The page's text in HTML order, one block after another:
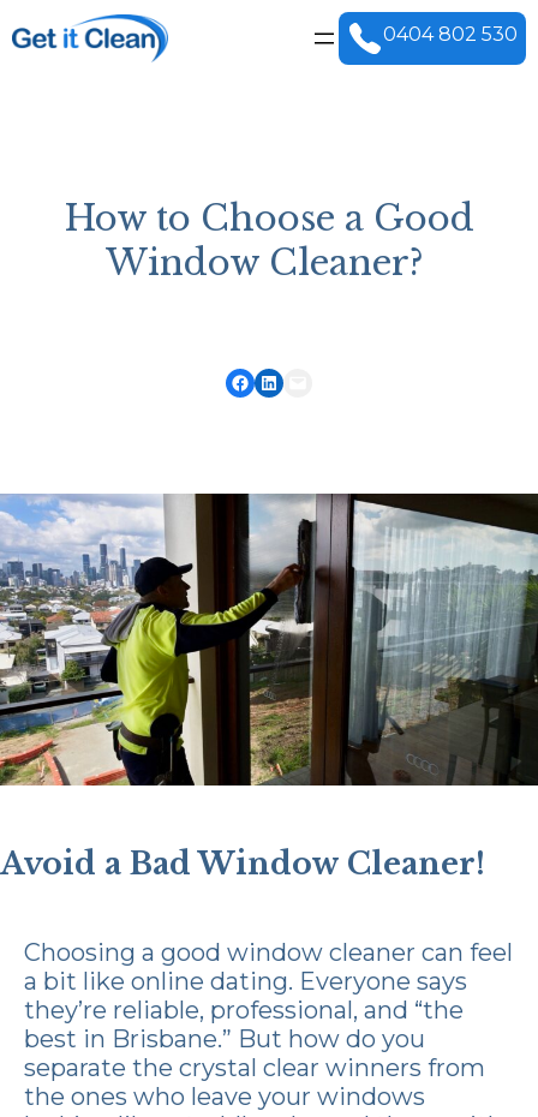
0404 802 530
How to Choose a Good
Window Cleaner?
Share on Facebook
Share on LinkedIn
Avoid a Bad Window Cleaner!
Choosing a good window cleaner can feel
a bit like online dating. Everyone says
they’re reliable, professional, and “the
best in Brisbane.” But how do you
separate the crystal clear winners from
the ones who leave your windows